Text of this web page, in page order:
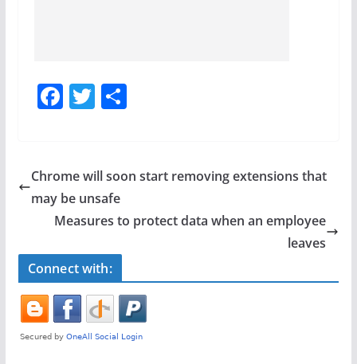
F
e
b
o
o
k
T
er
S
e
Chrome will soon start removing extensions that
may be unsafe
Measures to protect data when an employee
leaves
Connect with: